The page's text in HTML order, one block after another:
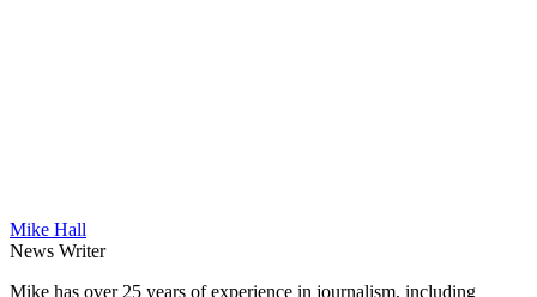
Mike Hall
News Writer
Mike has over 25 years of experience in journalism, including